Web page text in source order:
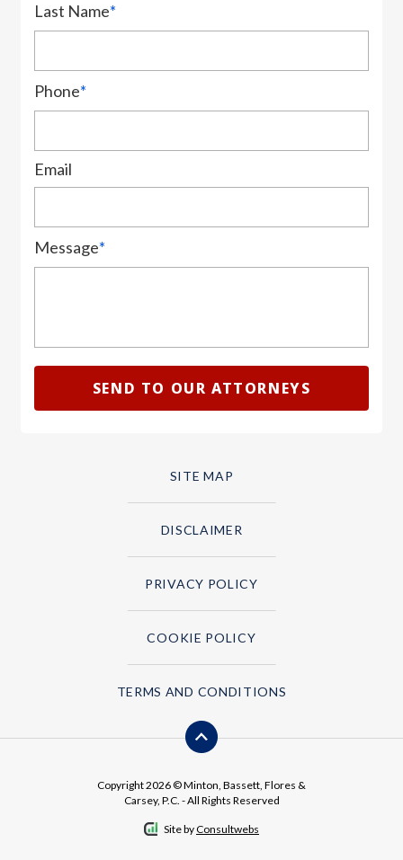
Last Name*
Phone*
Email
Message*
SITE MAP
DISCLAIMER
PRIVACY POLICY
COOKIE POLICY
TERMS AND CONDITIONS
Copyright 2026 © Minton, Bassett, Flores &
Carsey, P.C. - All Rights Reserved
Site byConsultwebs